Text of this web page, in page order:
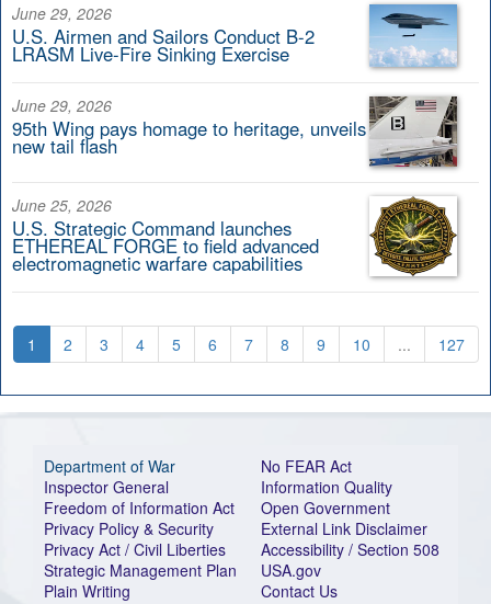
June 29, 2026
U.S. Airmen and Sailors Conduct B-2
LRASM Live-Fire Sinking Exercise
June 29, 2026
95th Wing pays homage to heritage, unveils
new tail flash
June 25, 2026
U.S. Strategic Command launches
ETHEREAL FORGE to field advanced
electromagnetic warfare capabilities
1 2 3 4 5 6 7 8 9 10 ... 127
Department of War
Inspector General
Freedom of Information Act
Privacy Policy & Security
Privacy Act / Civil Liberties
Strategic Management Plan
Plain Writing
No FEAR Act
Information Quality
Open Government
External Link Disclaimer
Accessibility / Section 508
USA.gov
Contact Us